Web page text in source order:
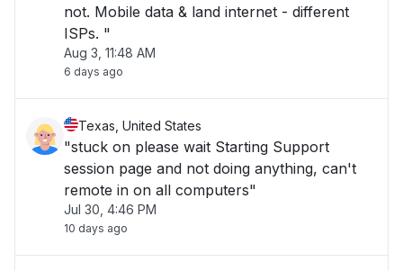
not. Mobile data & land internet - different
ISPs. "
Aug 3, 11:48 AM
6 days ago
Texas, United States
"stuck on please wait Starting Support
session page and not doing anything, can't
remote in on all computers"
Jul 30, 4:46 PM
10 days ago